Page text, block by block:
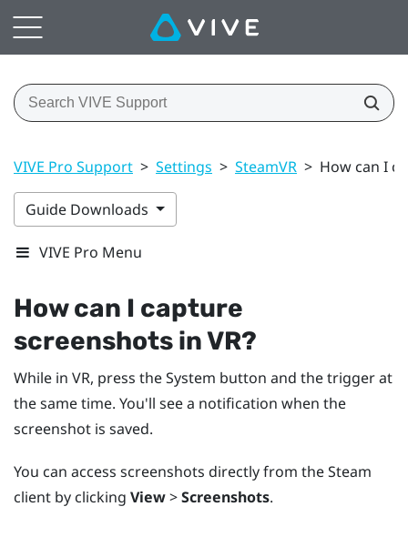
VIVE Pro Support > Settings > SteamVR > How can I
Guide Downloads
VIVE Pro Menu
How can I capture
screenshots in VR?
While in VR, press theSystem button and the trigger at
the same time. You'll see a notification when the
screenshot is saved.
You can access screenshots directly from the Steam
client by clicking View>Screenshots.